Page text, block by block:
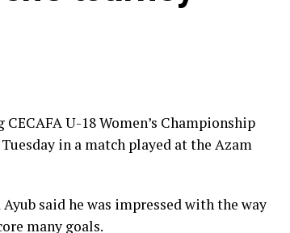
platform to get good match practice. It
the Executive Director of the
9 points, Ethiopia are third with 6
have conceded a 12 goals are bottom.
U-18 Women’s Championship
in a match played at the Azam
said he was impressed with the way
many goals.